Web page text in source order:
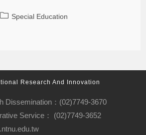
Special Education
Research And Innovation
Dissemination：(02)7749-3670
Service： (02)7749-3652